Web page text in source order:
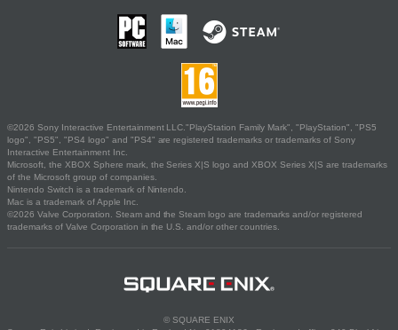
©2026 Sony Interactive Entertainment LLC."PlayStation Family Mark", "PlayStation", "PS5
logo", "PS5", "PS4 logo" and "PS4" are registered trademarks or trademarks of Sony
Interactive Entertainment Inc.
Microsoft, the XBOX Sphere mark, the Series X|S logo and XBOX Series X|S are trademarks
of the Microsoft group of companies.
Nintendo Switch is a trademark of Nintendo.
Mac is a trademark of Apple Inc.
©2026 Valve Corporation. Steam and the Steam logo are trademarks and/or registered
trademarks of Valve Corporation in the U.S. and/or other countries.
© SQUARE ENIX